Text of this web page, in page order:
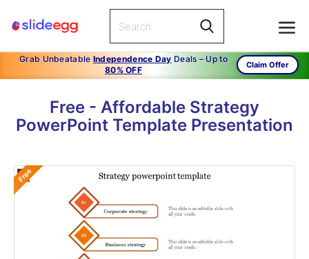
Grab Unbeatable Independence Day Deals – Up to
80% OFF
Claim Offer
Free - Affordable Strategy
PowerPoint Template Presentation
Free